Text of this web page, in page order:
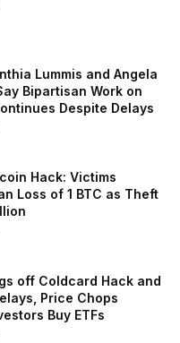
Lummis and Angela
Bipartisan Work on
Despite Delays
Hack: Victims
Loss of 1 BTC as Theft
off Coldcard Hack and
Price Chops
Buy ETFs